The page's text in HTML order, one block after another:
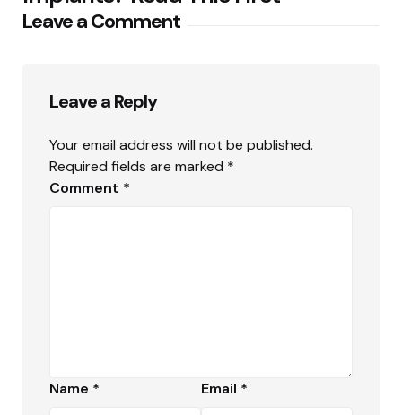
Leave a Comment
Leave a Reply
Your email address will not be published.
Required fields are marked *
Comment *
Name * Email *